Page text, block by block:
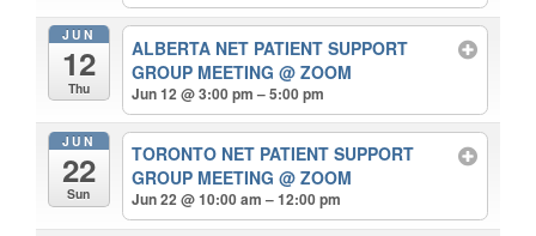
JUN
12
Thu
ALBERTA NET PATIENT SUPPORT
GROUP MEETING@ ZOOM
Jun 12 @ 3:00 pm – 5:00 pm
JUN
22
Sun
TORONTO NET PATIENT SUPPORT
GROUP MEETING@ ZOOM
Jun 22 @ 10:00 am – 12:00 pm